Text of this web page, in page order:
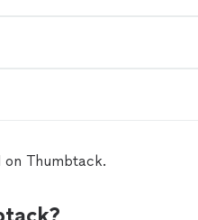
on Thumbtack.